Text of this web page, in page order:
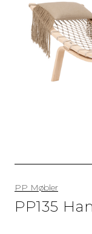
PP Møbler
PP135